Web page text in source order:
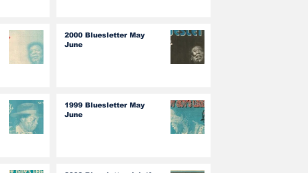
2000 Bluesletter May
June
1999 Bluesletter May
June